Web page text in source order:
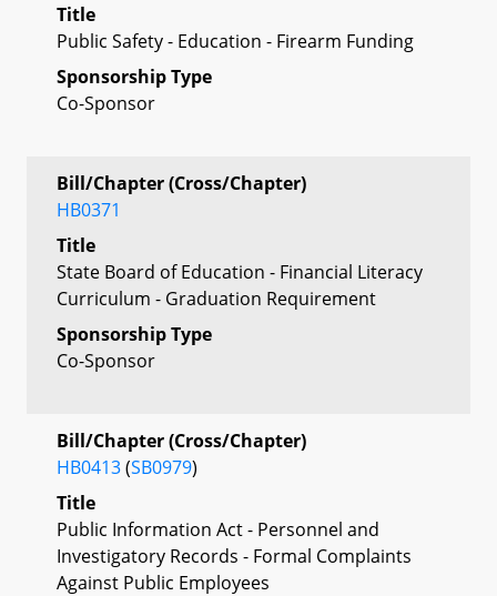
Title
Public Safety - Education - Firearm Funding
Sponsorship Type
Co-Sponsor
Bill/Chapter (Cross/Chapter)
HB0371
Title
State Board of Education - Financial Literacy
Curriculum - Graduation Requirement
Sponsorship Type
Co-Sponsor
Bill/Chapter (Cross/Chapter)
HB0413(SB0979)
Title
Public Information Act - Personnel and
Investigatory Records - Formal Complaints
Against Public Employees